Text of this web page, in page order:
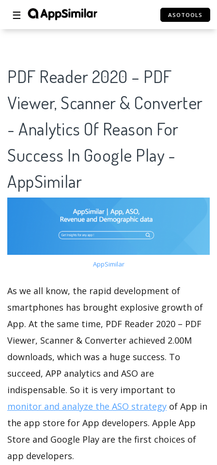
☰ ASOTOOLS
PDF Reader 2020 – PDF
Viewer, Scanner & Converter
- Analytics Of Reason For
Success In Google Play -
AppSimilar
AppSimilar
As we all know, the rapid development of
smartphones has brought explosive growth of
App. At the same time, PDF Reader 2020 – PDF
Viewer, Scanner & Converter achieved 2.00M
downloads, which was a huge success. To
succeed, APP analytics and ASO are
indispensable. So it is very important to
monitor and analyze the ASO strategy of App in
the app store for App developers. Apple App
Store and Google Play are the first choices of
app developers.